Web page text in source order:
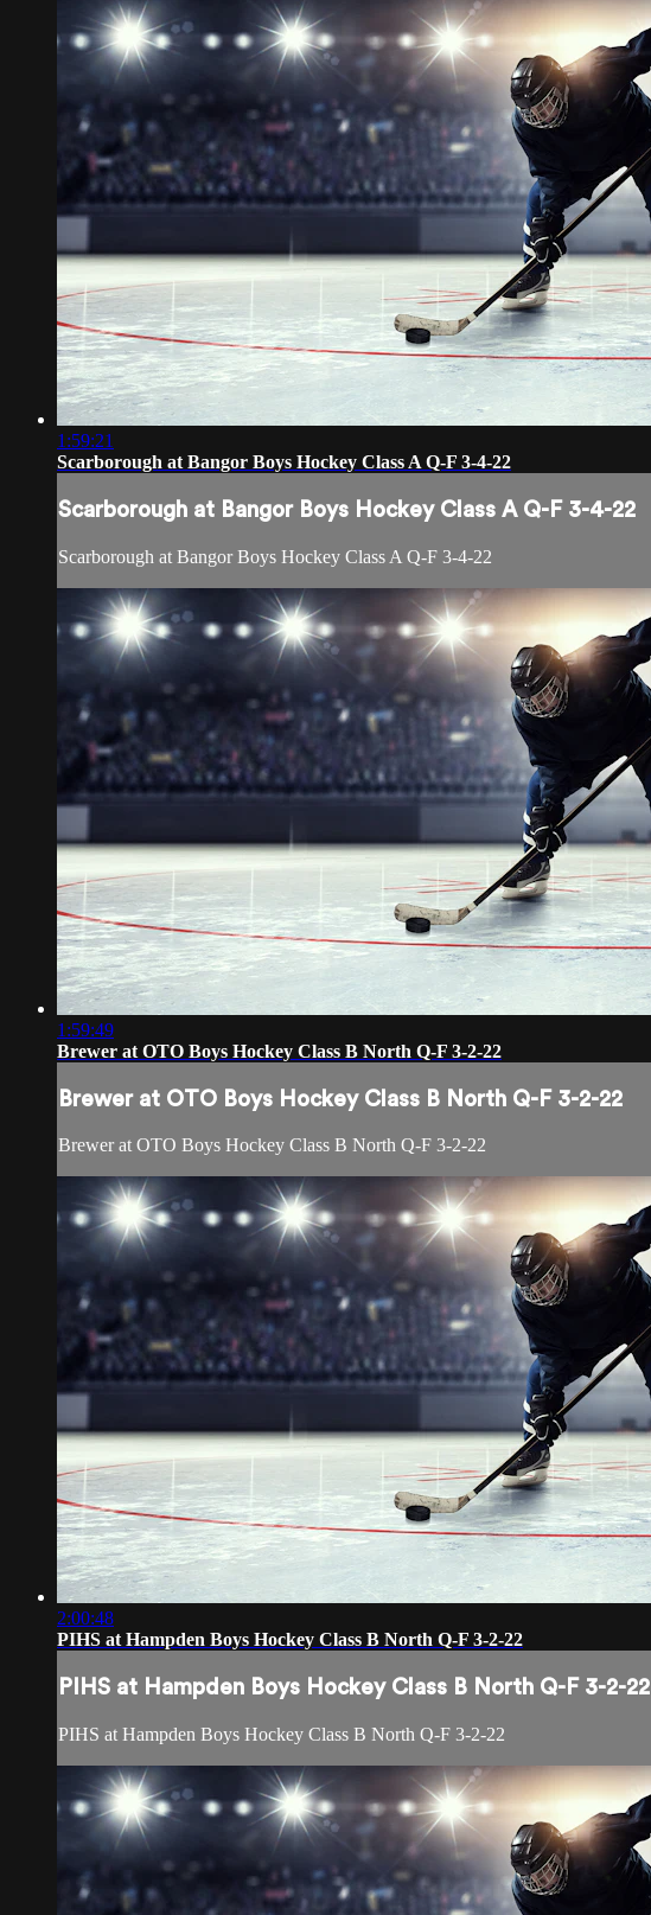
1:59:21
Scarborough at Bangor Boys Hockey Class A Q-F 3-4-22
Scarborough at Bangor Boys Hockey Class A Q-F 3-4-22
Scarborough at Bangor Boys Hockey Class A Q-F 3-4-22
1:59:49
Brewer at OTO Boys Hockey Class B North Q-F 3-2-22
Brewer at OTO Boys Hockey Class B North Q-F 3-2-22
Brewer at OTO Boys Hockey Class B North Q-F 3-2-22
2:00:48
PIHS at Hampden Boys Hockey Class B North Q-F 3-2-22
PIHS at Hampden Boys Hockey Class B North Q-F 3-2-22
PIHS at Hampden Boys Hockey Class B North Q-F 3-2-22